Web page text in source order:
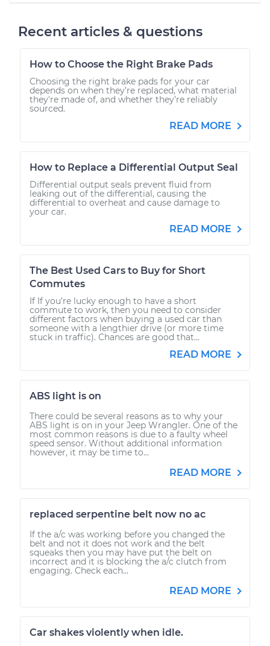
Recent articles & questions
How to Choose the Right Brake Pads
Choosing the right brake pads for your car
depends on when they’re replaced, what material
they're made of, and whether they’re reliably
sourced.
READ MORE
How to Replace a Differential Output Seal
Differential output seals prevent fluid from
leaking out of the differential, causing the
differential to overheat and cause damage to
your car.
READ MORE
The Best Used Cars to Buy for Short
Commutes
If If you’re lucky enough to have a short
commute to work, then you need to consider
different factors when buying a used car than
someone with a lengthier drive (or more time
stuck in traffic). Chances are good that...
READ MORE
ABS light is on
There could be several reasons as to why your
ABS light is on in your Jeep Wrangler. One of the
most common reasons is due to a faulty wheel
speed sensor. Without additional information
however, it may be time to...
READ MORE
replaced serpentine belt now no ac
If the a/c was working before you changed the
belt and not it does not work and the belt
squeaks then you may have put the belt on
incorrect and it is blocking the a/c clutch from
engaging. Check each...
READ MORE
Car shakes violently when idle.